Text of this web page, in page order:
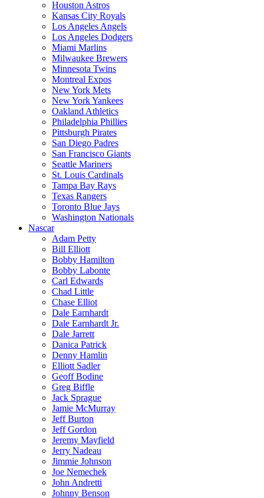
Houston Astros
Kansas City Royals
Los Angeles Angels
Los Angeles Dodgers
Miami Marlins
Milwaukee Brewers
Minnesota Twins
Montreal Expos
New York Mets
New York Yankees
Oakland Athletics
Philadelphia Phillies
Pittsburgh Pirates
San Diego Padres
San Francisco Giants
Seattle Mariners
St. Louis Cardinals
Tampa Bay Rays
Texas Rangers
Toronto Blue Jays
Washington Nationals
Nascar
Adam Petty
Bill Elliott
Bobby Hamilton
Bobby Labonte
Carl Edwards
Chad Little
Chase Elliot
Dale Earnhardt
Dale Earnhardt Jr.
Dale Jarrett
Danica Patrick
Denny Hamlin
Elliott Sadler
Geoff Bodine
Greg Biffle
Jack Sprague
Jamie McMurray
Jeff Burton
Jeff Gordon
Jeremy Mayfield
Jerry Nadeau
Jimmie Johnson
Joe Nemechek
John Andretti
Johnny Benson